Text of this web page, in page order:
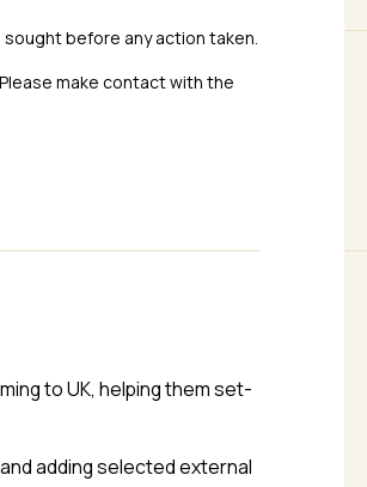
before any action taken.
make contact with the
to UK, helping them set-
adding selected external